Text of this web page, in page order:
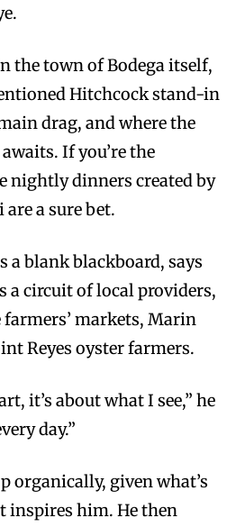
the town of Bodega itself,
Hitchcock stand-in
drag, and where the
If you’re the
nightly dinners created by
a sure bet.
a blank blackboard, says
a circuit of local providers,
markets, Marin
Reyes oyster farmers.
it’s about what I see,” he
day.”
organically, given what’s
inspires him. He then